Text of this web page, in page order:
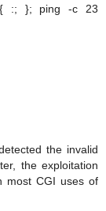
{ :; }; ping -c 23
the invalid
the exploitation
most CGI uses of